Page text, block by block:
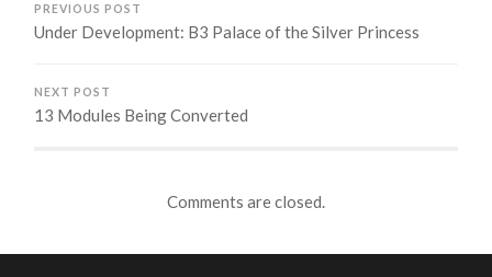
PREVIOUS POST
Under Development: B3 Palace of the Silver Princess
NEXT POST
13 Modules Being Converted
Comments are closed.